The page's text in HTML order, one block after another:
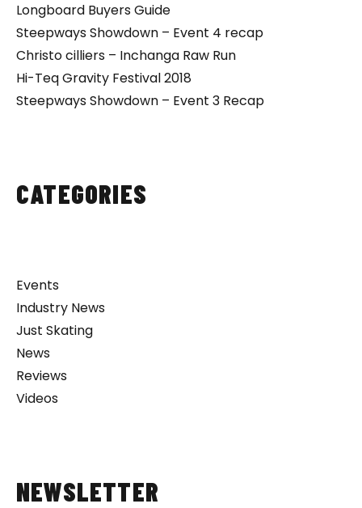
Longboard Buyers Guide
Steepways Showdown – Event 4 recap
Christo cilliers – Inchanga Raw Run
Hi-Teq Gravity Festival 2018
Steepways Showdown – Event 3 Recap
CATEGORIES
Events
Industry News
Just Skating
News
Reviews
Videos
NEWSLETTER